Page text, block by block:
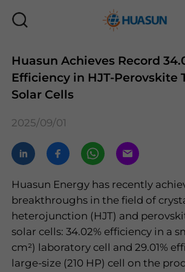
Mail
Huasun Achieves Record
Efficiency in HJT-Perovskite
Solar Cells
2025/09/01
Huasun Energy has recently
breakthroughs in the field of
heterojunction (HJT) and
solar cells: 34.02% efficiency in a
cm²) laboratory cell and 29.01%
large-size (210 HP) cell on the